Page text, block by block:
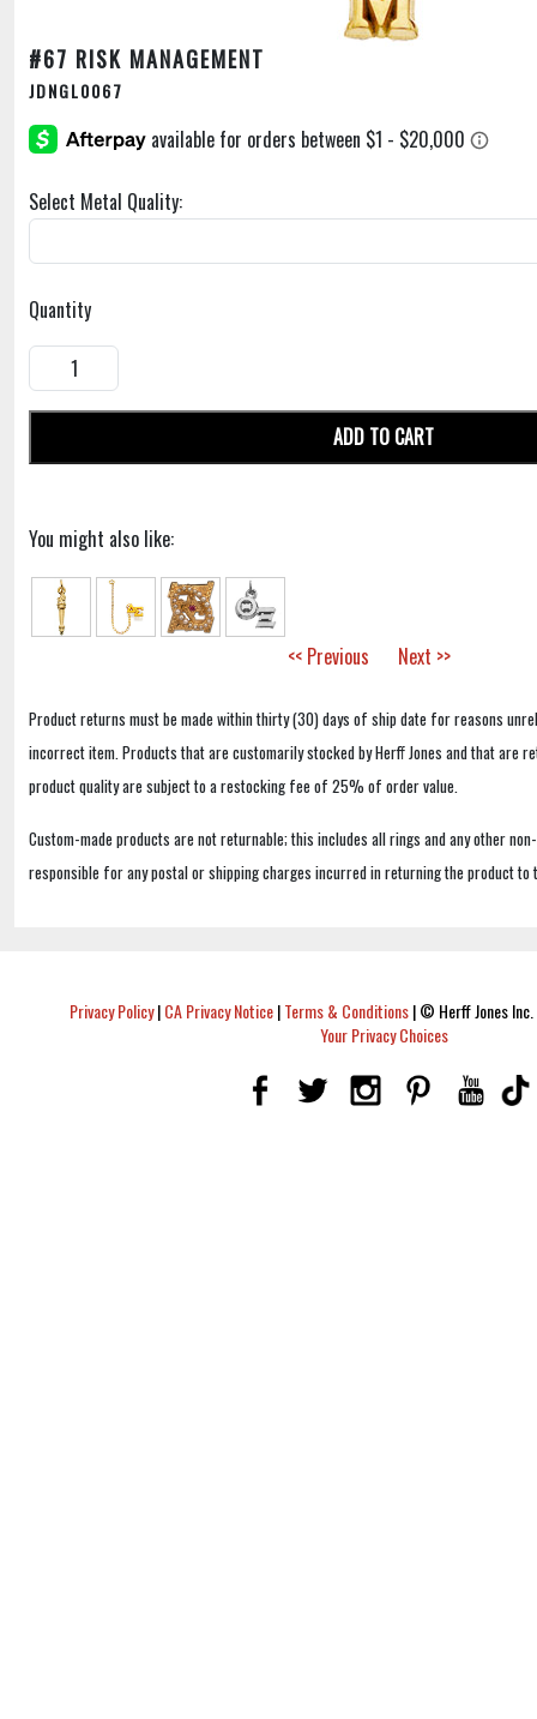
#67 RISK MANAGEMENT
JDNGL0067
Select Metal Quality:
Quantity
ADD TO CART
You might also like:
<< Previous Next >>
Product returns must be made within thirty (30) days of ship date for reasons
incorrect item. Products that are customarily stocked by Herff Jones and that are
product quality are subject to a restocking fee of 25% of order value.
Custom-made products are not returnable; this includes all rings and any other
responsible for any postal or shipping charges incurred in returning the product to
Privacy Policy|CA Privacy Notice|Terms & Conditions|© Herff Jones
Your Privacy Choices